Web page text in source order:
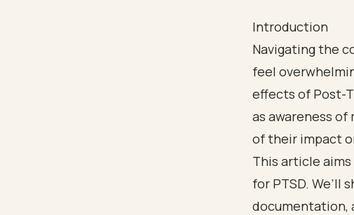
Introduction
Navigating the
feel
effects of Post-
as awareness
of their impact
This article
for PTSD.
documentation,